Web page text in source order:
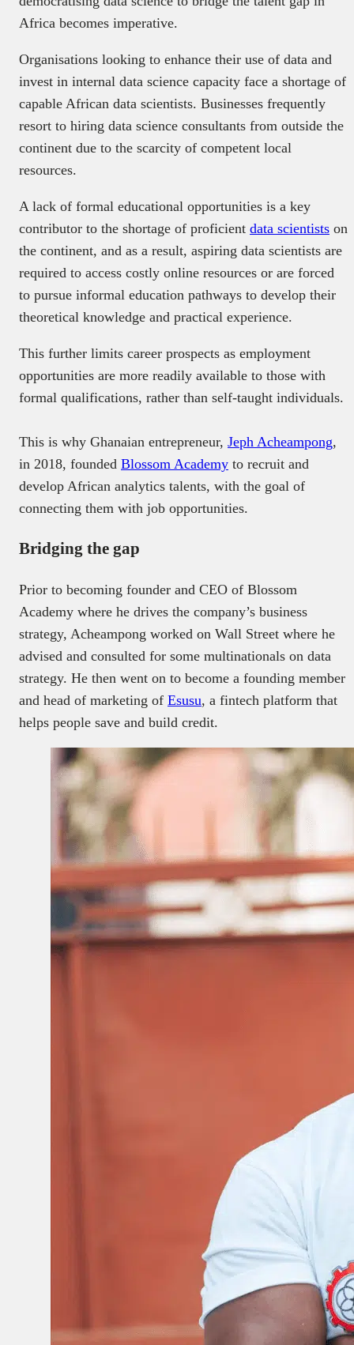
Africa becomes imperative.
Organisations looking to enhance their use of data and
invest in internal data science capacity face a shortage of
capable African data scientists. Businesses frequently
resort to hiring data science consultants from outside the
continent due to the scarcity of competent local
resources.
A lack of formal educational opportunities is a key
contributor to the shortage of proficient data scientists on
the continent, and as a result, aspiring data scientists are
required to access costly online resources or are forced
to pursue informal education pathways to develop their
theoretical knowledge and practical experience.
This further limits career prospects as employment
opportunities are more readily available to those with
formal qualifications, rather than self-taught individuals.
This is why Ghanaian entrepreneur, Jeph Acheampong,
in 2018, founded Blossom Academy to recruit and
develop African analytics talents, with the goal of
connecting them with job opportunities.
Bridging the gap
Prior to becoming founder and CEO of Blossom
Academy where he drives the company’s business
strategy, Acheampong worked on Wall Street where he
advised and consulted for some multinationals on data
strategy. He then went on to become a founding member
and head of marketing of Esusu, a fintech platform that
helps people save and build credit.